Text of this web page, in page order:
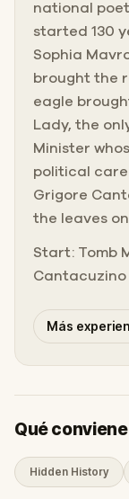
national
started 130
Sophia
brought the
eagle
Lady, the
Minister
political
Grigore
the leaves
Start: Tomb
Cantacuzino
Más
Qué
Hidden History